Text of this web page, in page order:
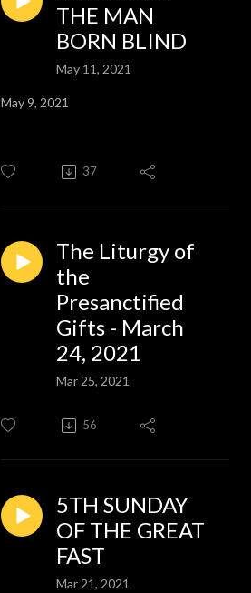
THE MAN
BORN BLIND
May 11, 2021
May 9, 2021
37
The Liturgy of
the
Presanctified
Gifts - March
24, 2021
Mar 25, 2021
56
5TH SUNDAY
OF THE GREAT
FAST
Mar 21, 2021